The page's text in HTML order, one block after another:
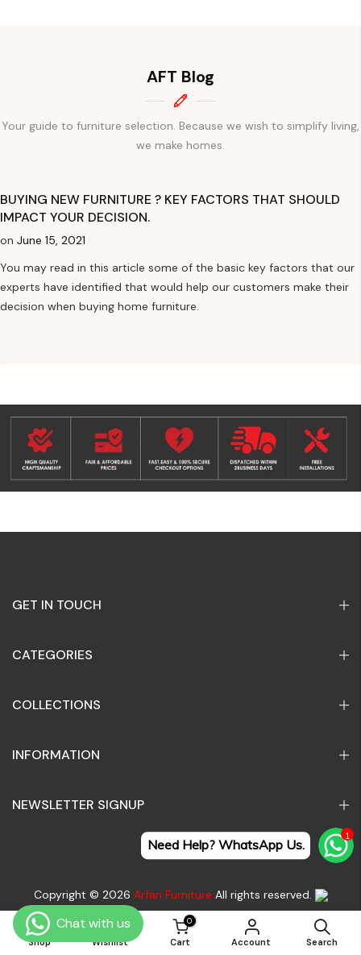
AFT Blog
Your guide to furniture selection. Because we wish to simplify living,
we make homes.
BUYING NEW FURNITURE ? KEY FACTORS THAT SHOULD
IMPACT YOUR DECISION.
on June 15, 2021
You may read in this article some of the basic key factors that our
experts have identified that would help our customers make their
decision when buying home furniture.
GET IN TOUCH
CATEGORIES
COLLECTIONS
INFORMATION
NEWSLETTER SIGNUP
Copyright © 2026 Arfan Furniture All rights reserved.
Search
Contact Us Terms of Service Refund policy
Shop
0
Wishlist
0
Cart Account Search
Need Help? WhatsApp Us.
1